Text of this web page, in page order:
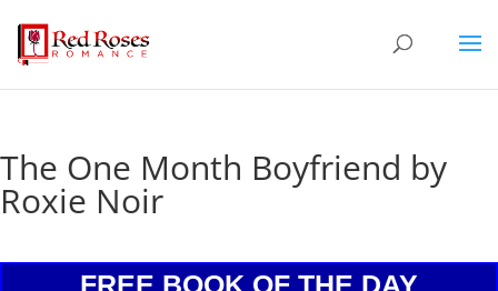
The One Month Boyfriend by
Roxie Noir
FREE BOOK OF THE DAY